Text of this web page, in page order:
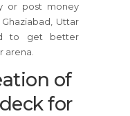
or post money
Uttar
to get better
arena.
of
for